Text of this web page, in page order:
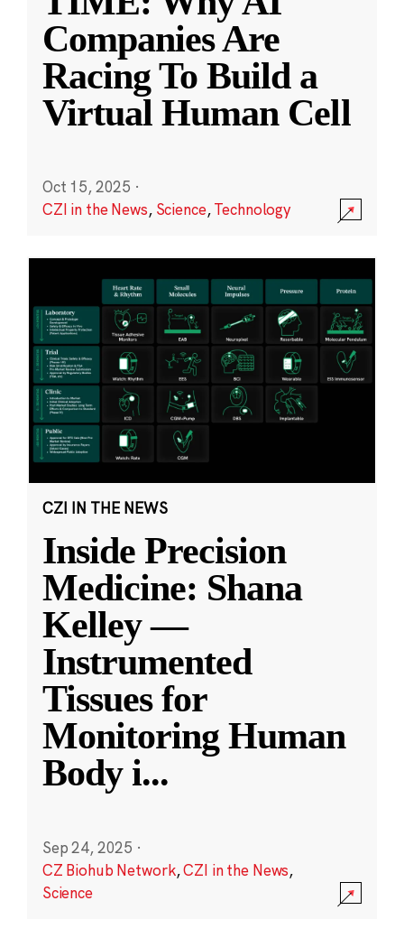
Companies Are
Racing To Build a
Virtual Human Cell
Oct 15, 2025 ·
CZI in the News, Science,Technology
CZI IN THE NEWS
Inside Precision
Medicine: Shana
Kelley —
Instrumented
Tissues for
Monitoring Human
Body i...
Sep 24, 2025 ·
CZ Biohub Network,CZI in the News,
Science